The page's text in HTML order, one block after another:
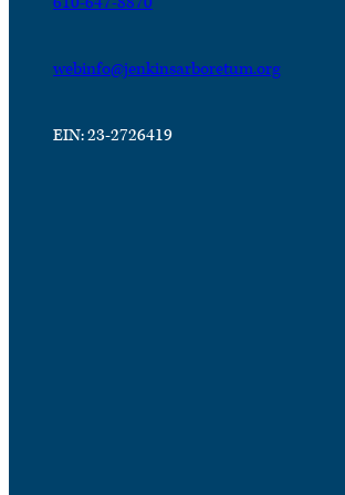
webinfo@jenkinsarboretum.org
EIN: 23-2726419